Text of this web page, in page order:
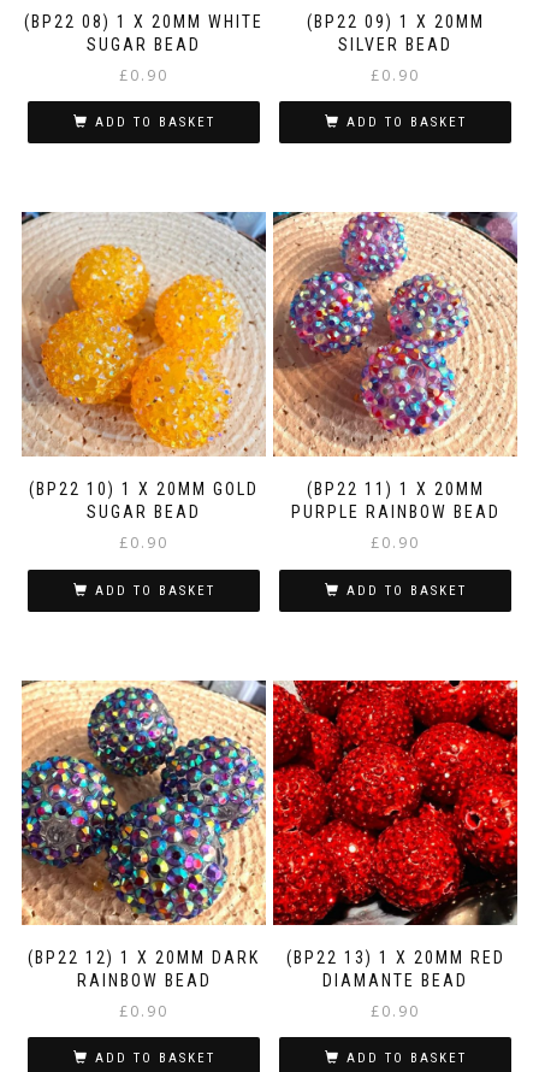
(BP22 08) 1 X 20MM WHITE
SUGAR BEAD
£0.90
ADD TO BASKET
(BP22 09) 1 X 20MM
SILVER BEAD
£0.90
ADD TO BASKET
(BP22 10) 1 X 20MM GOLD
SUGAR BEAD
£0.90
ADD TO BASKET
(BP22 11) 1 X 20MM
PURPLE RAINBOW BEAD
£0.90
ADD TO BASKET
(BP22 12) 1 X 20MM DARK
RAINBOW BEAD
£0.90
ADD TO BASKET
(BP22 13) 1 X 20MM RED
DIAMANTE BEAD
£0.90
ADD TO BASKET